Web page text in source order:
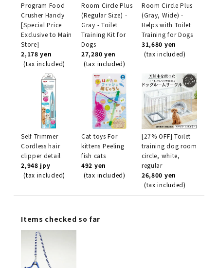
Program Food
Crusher Handy
[Special Price
Exclusive to Main
Store]
2,178 yen
(tax included)
Room Circle Plus
(Regular Size) -
Gray - Toilet
Training Kit for
Dogs
27,280 yen
(tax included)
Room Circle Plus
(Gray, Wide) -
Helps with Toilet
Training for Dogs
31,680 yen
(tax included)
Self Trimmer
Cordless hair
clipper detail
2,948 jpy
(tax included)
Cat toys For
kittens Peeling
fish cats
492 yen
(tax included)
[27% OFF] Toilet
training dog room
circle, white,
regular
26,800 yen
(tax included)
Items checked so far